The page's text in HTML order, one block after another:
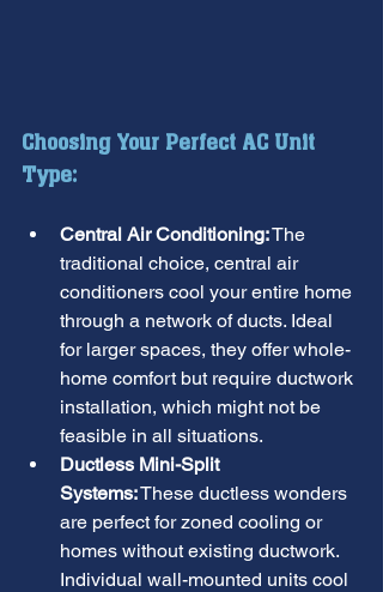
Choosing Your Perfect AC Unit
Type:
Central Air Conditioning: The
traditional choice, central air
conditioners cool your entire home
through a network of ducts. Ideal
for larger spaces, they offer whole-
home comfort but require ductwork
installation, which might not be
feasible in all situations.
Ductless Mini-Split
Systems: These ductless wonders
are perfect for zoned cooling or
homes without existing ductwork.
Individual wall-mounted units cool